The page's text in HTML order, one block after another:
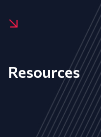
Resources